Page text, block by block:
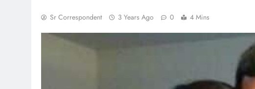
Sr Correspondent 3 Years Ago 0 4 Mins